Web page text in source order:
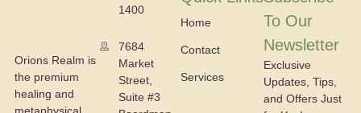
Orions Realm is
the premium
healing and
1400
7684
Market
Street,
Suite #3
Home
Contact
Services
To Our
Newsletter
Exclusive
Updates, Tips,
and Offers Just